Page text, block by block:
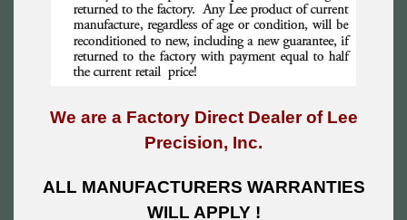
We are a Factory Direct Dealer of Lee
Precision, Inc.
ALL MANUFACTURERS WARRANTIES
WILL APPLY !